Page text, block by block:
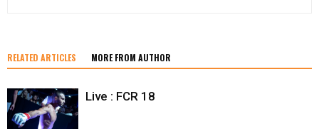
RELATED ARTICLES MORE FROM AUTHOR
Live : FCR 18